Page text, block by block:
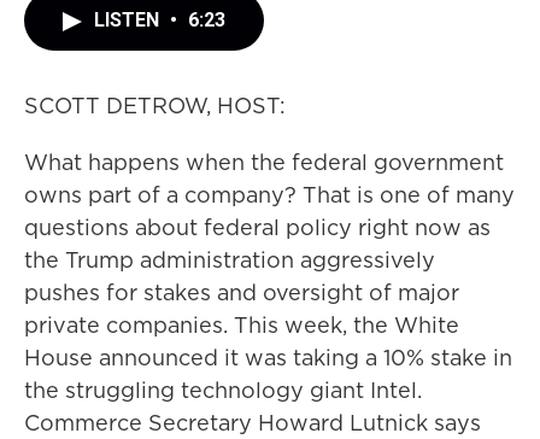
LISTEN • 6:23
SCOTT DETROW, HOST:
What happens when the federal government
owns part of a company? That is one of many
questions about federal policy right now as
the Trump administration aggressively
pushes for stakes and oversight of major
private companies. This week, the White
House announced it was taking a 10% stake in
the struggling technology giant Intel.
Commerce Secretary Howard Lutnick says